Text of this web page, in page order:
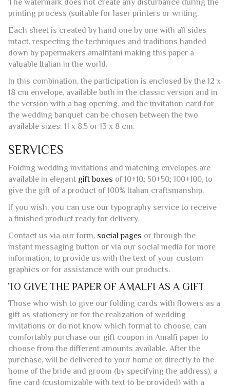
The watermark does not create any disturbance during the
printing process (suitable for laser printers or writing.
Each sheet is created by hand one by one with all sides
intact, respecting the techniques and traditions handed
down by papermakers amalfitani making this paper a
valuable Italian in the world.
In this combination, the participation is enclosed by the 12 x
18 cm envelope, available both in the classic version and in
the version with a bag opening, and the invitation card for
the wedding banquet can be chosen between the two
available sizes: 11 x 8,5 or 13 x 8 cm.
SERVICES
Folding wedding invitations and matching envelopes are
available in elegant gift boxes of 10+10; 50+50; 100+100, to
give the gift of a product of 100% Italian craftsmanship.
If you wish, you can use our typography service to receive
a finished product ready for delivery.
Contact us via our form, social pages or through the
instant messaging button or via our social media for more
information, to provide us with the text of your custom
graphics or for assistance with our products.
TO GIVE THE PAPER OF AMALFI AS A GIFT
Those who wish to give our folding cards with flowers as a
gift as stationery or for the realization of wedding
invitations or do not know which format to choose, can
comfortably purchase our gift coupon in Amalfi paper to
choose from the different amounts available. After the
purchase, will be delivered to your home or directly to the
home of the bride and groom (by specifying the address), a
fine card (customizable with text to be provided) with a